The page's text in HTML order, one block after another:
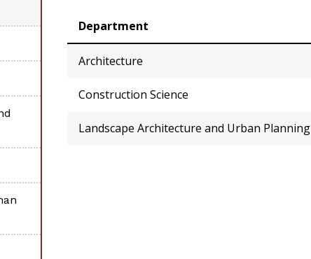
Department
Architecture
Construction Science
Landscape Architecture and Urban Planning